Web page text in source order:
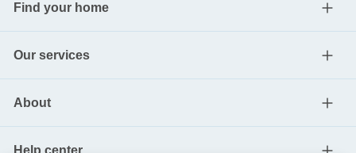
Find your home
Our services
About
Help center